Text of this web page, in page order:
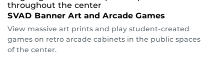
throughout the center
SVAD Banner Art and Arcade Games
View massive art prints and play student-created
games on retro arcade cabinets in the public spaces
of the center.